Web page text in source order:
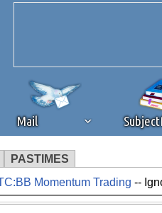
Mail
PASTIMES
that you're
Momentum Trading --